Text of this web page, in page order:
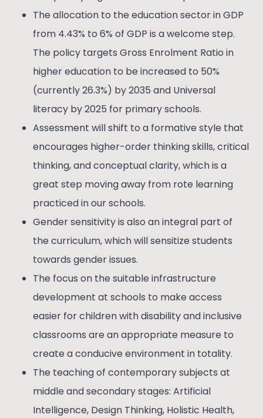
The allocation to the education sector in GDP
from 4.43% to 6% of GDP is a welcome step.
The policy targets Gross Enrolment Ratio in
higher education to be increased to 50%
(currently 26.3%) by 2035 and Universal
literacy by 2025 for primary schools.
Assessment will shift to a formative style that
encourages higher-order thinking skills, critical
thinking, and conceptual clarity, which is a
great step moving away from rote learning
practiced in our schools.
Gender sensitivity is also an integral part of
the curriculum, which will sensitize students
towards gender issues.
The focus on the suitable infrastructure
development at schools to make access
easier for children with disability and inclusive
classrooms are an appropriate measure to
create a conducive environment in totality.
The teaching of contemporary subjects at
middle and secondary stages: Artificial
Intelligence, Design Thinking, Holistic Health,